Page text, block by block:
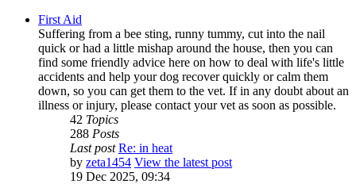
First Aid
Suffering from a bee sting, runny tummy, cut into the nail
quick or had a little mishap around the house, then you can
find some friendly advice here on how to deal with life's little
accidents and help your dog recover quickly or calm them
down, so you can get them to the vet. If in any doubt about an
illness or injury, please contact your vet as soon as possible.
42 Topics
288 Posts
Last post Re: in heat
by zeta1454 View the latest post
19 Dec 2025, 09:34